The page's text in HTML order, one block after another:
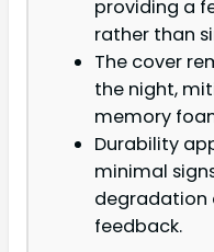
providing a
rather than
The cover
the night,
memory
Durability
minimal
degradation
feedback.